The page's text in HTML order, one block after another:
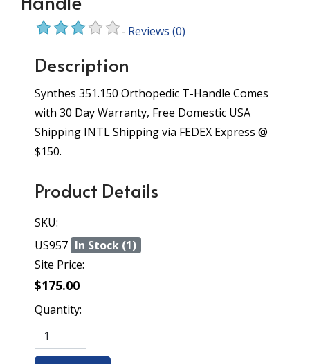
- Reviews (0)
Description
Synthes 351.150 Orthopedic T-Handle Comes
with 30 Day Warranty, Free Domestic USA
Shipping INTL Shipping via FEDEX Express @
$150.
Product Details
SKU:
US957 In Stock (1)
Site Price:
$175.00
Quantity: